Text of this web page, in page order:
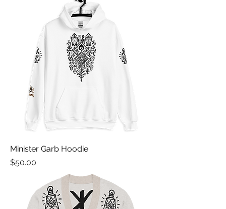
Minister Garb Hoodie
Price
$50.00